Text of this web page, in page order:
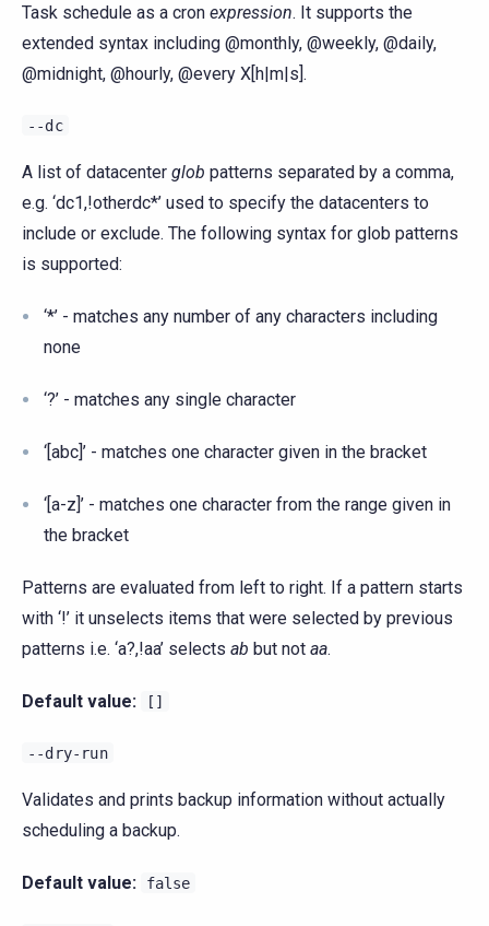
Task schedule as a cron expression. It supports the
extended syntax including @monthly, @weekly, @daily,
@midnight, @hourly, @every X[h|m|s].
--dc
A list of datacenter glob patterns separated by a comma,
e.g. ‘dc1,!otherdc*’ used to specify the datacenters to
include or exclude. The following syntax for glob patterns
is supported:
‘*’ - matches any number of any characters including
none
‘?’ - matches any single character
‘[abc]’ - matches one character given in the bracket
‘[a-z]’ - matches one character from the range given in
the bracket
Patterns are evaluated from left to right. If a pattern starts
with ‘!’ it unselects items that were selected by previous
patterns i.e. ‘a?,!aa’ selects ab but not aa.
Default value: []
--dry-run
Validates and prints backup information without actually
scheduling a backup.
Default value: false